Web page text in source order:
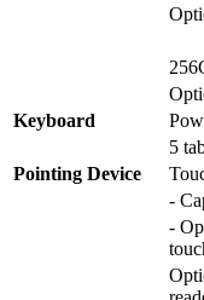
Keyboard
5
Pointing Device
-
-